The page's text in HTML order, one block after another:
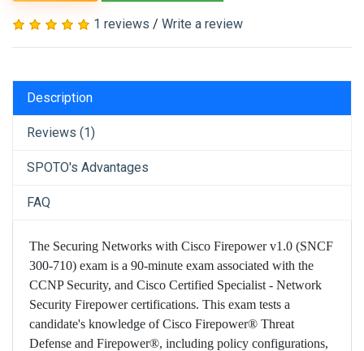
1 reviews / Write a review
Description
Reviews (1)
SPOTO's Advantages
FAQ
The Securing Networks with Cisco Firepower v1.0 (SNCF
300-710) exam is a 90-minute exam associated with the
CCNP Security, and Cisco Certified Specialist - Network
Security Firepower certifications. This exam tests a
candidate's knowledge of Cisco Firepower® Threat
Defense and Firepower®, including policy configurations,